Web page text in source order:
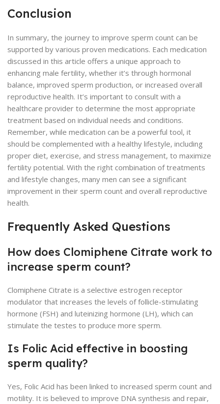
Conclusion
In summary, the journey to improve sperm count can be
supported by various proven medications. Each medication
discussed in this article offers a unique approach to
enhancing male fertility, whether it’s through hormonal
balance, improved sperm production, or increased overall
reproductive health. It’s important to consult with a
healthcare provider to determine the most appropriate
treatment based on individual needs and conditions.
Remember, while medication can be a powerful tool, it
should be complemented with a healthy lifestyle, including
proper diet, exercise, and stress management, to maximize
fertility potential. With the right combination of treatments
and lifestyle changes, many men can see a significant
improvement in their sperm count and overall reproductive
health.
Frequently Asked Questions
How does Clomiphene Citrate work to
increase sperm count?
Clomiphene Citrate is a selective estrogen receptor
modulator that increases the levels of follicle-stimulating
hormone (FSH) and luteinizing hormone (LH), which can
stimulate the testes to produce more sperm.
Is Folic Acid effective in boosting
sperm quality?
Yes, Folic Acid has been linked to increased sperm count and
motility. It is believed to improve DNA synthesis and repair,